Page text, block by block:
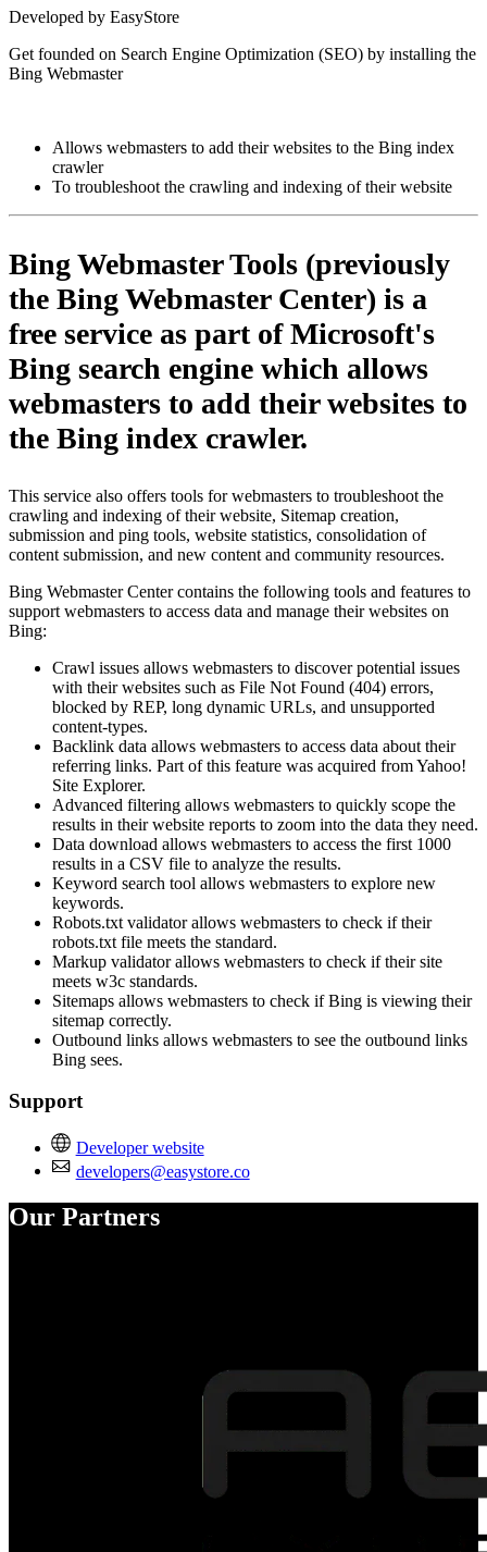
Developed by EasyStore
Get founded on Search Engine Optimization (SEO) by installing the
Bing Webmaster
Allows webmasters to add their websites to the Bing index
crawler
To troubleshoot the crawling and indexing of their website
Bing Webmaster Tools (previously
the Bing Webmaster Center) is a
free service as part of Microsoft's
Bing search engine which allows
webmasters to add their websites to
the Bing index crawler.
This service also offers tools for webmasters to troubleshoot the
crawling and indexing of their website, Sitemap creation,
submission and ping tools, website statistics, consolidation of
content submission, and new content and community resources.
Bing Webmaster Center contains the following tools and features to
support webmasters to access data and manage their websites on
Bing:
Crawl issues allows webmasters to discover potential issues
with their websites such as File Not Found (404) errors,
blocked by REP, long dynamic URLs, and unsupported
content-types.
Backlink data allows webmasters to access data about their
referring links. Part of this feature was acquired from Yahoo!
Site Explorer.
Advanced filtering allows webmasters to quickly scope the
results in their website reports to zoom into the data they need.
Data download allows webmasters to access the first 1000
results in a CSV file to analyze the results.
Keyword search tool allows webmasters to explore new
keywords.
Robots.txt validator allows webmasters to check if their
robots.txt file meets the standard.
Markup validator allows webmasters to check if their site
meets w3c standards.
Sitemaps allows webmasters to check if Bing is viewing their
sitemap correctly.
Outbound links allows webmasters to see the outbound links
Bing sees.
Support
Developer website
developers@easystore.co
Our Partners